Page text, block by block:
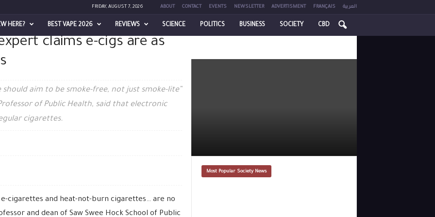
FRIDAY, AUGUST 7, 2026 ABOUT CONTACT EVENTS NEWSLETTER ADVERTISMENT FRANÇAIS العربية
HERE? BEST VAPE 2026 REVIEWS SCIENCE POLITICS BUSINESS SOCIETY CBD
harmful as cigarettesclaims e-cigs are as
aim to be smoke-free, not just smoke-lite”
of Public Health, said that electronic
cigarettes.
cigarettes and heat-not-burn cigarettes… are no
and dean of Saw Swee Hock School of Public
Most Popular Society News